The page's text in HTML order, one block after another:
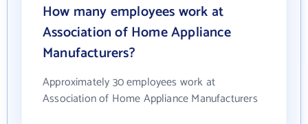
How many employees work at
Association of Home Appliance
Manufacturers?
Approximately 30 employees work at
Association of Home Appliance Manufacturers